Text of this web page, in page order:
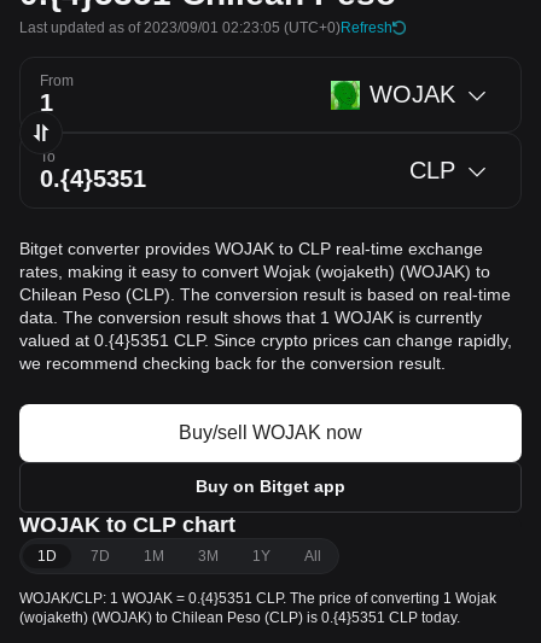
Last updated as of 2023/09/01 02:23:05 (UTC+0)Refresh
From WOJAK
To CLP
Bitget converter provides WOJAK to CLP real-time exchange
rates, making it easy to convert Wojak (wojaketh) (WOJAK) to
Chilean Peso (CLP). The conversion result is based on real-time
data. The conversion result shows that 1 WOJAK is currently
valued at 0.{4}5351 CLP. Since crypto prices can change rapidly,
we recommend checking back for the conversion result.
Buy/sell WOJAK now
Buy on Bitget app
WOJAK to CLP chart
1D 7D 1M 3M 1Y All
WOJAK/CLP: 1 WOJAK = 0.{4}5351 CLP. The price of converting 1 Wojak
(wojaketh) (WOJAK) to Chilean Peso (CLP) is 0.{4}5351 CLP today.